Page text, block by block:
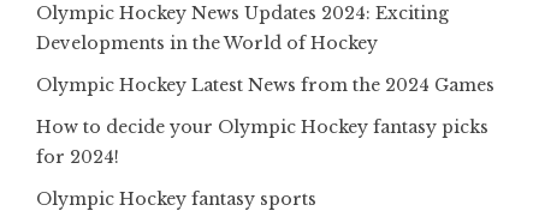
Olympic Hockey News Updates 2024: Exciting
Developments in the World of Hockey
Olympic Hockey Latest News from the 2024 Games
How to decide your Olympic Hockey fantasy picks
for 2024!
Olympic Hockey fantasy sports